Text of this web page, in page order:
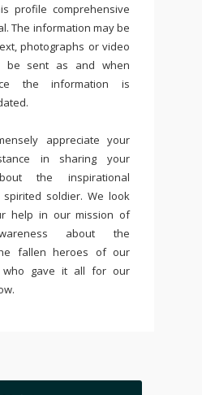
profile comprehensive
The information may be
photographs or video
be sent as and when
the information is
appreciate your
in sharing your
the inspirational
soldier. We look
help in our mission of
about the
fallen heroes of our
who gave it all for our